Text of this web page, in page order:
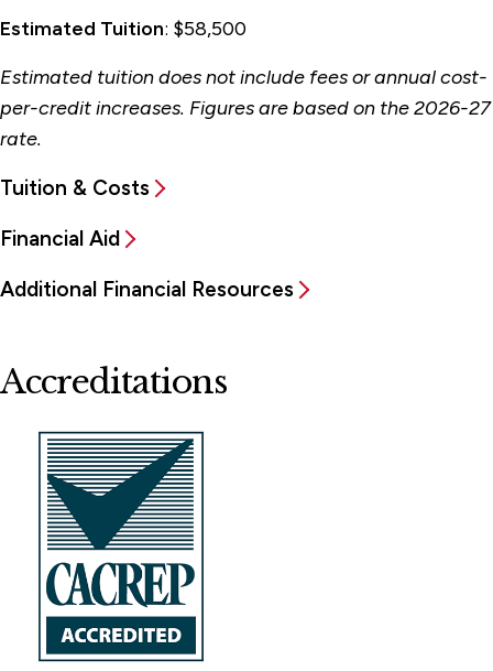
Estimated Tuition: $58,500
Estimated tuition does not include fees or annual cost-
per-credit increases. Figures are based on the 2026-27
rate.
Tuition & Costs
Financial Aid
Additional Financial Resources
Accreditations